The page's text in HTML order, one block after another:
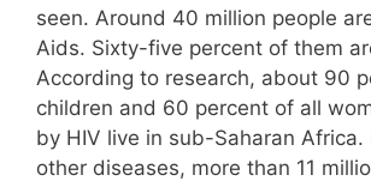
seen. Around 40 million people
Aids. Sixty-five percent of them
According to research, about 90
children and 60 percent of all
by HIV live in sub-Saharan Africa.
other diseases, more than 11